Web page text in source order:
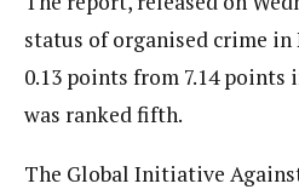
status of organised crime
0.13 points from 7.14 points
was ranked fifth.
The Global Initiative